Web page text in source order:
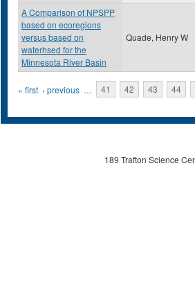
A Comparison of NPSPP
based on ecoregions
versus based on
waterhsed for the
Minnesota River Basin
Quade, Henry W
Pages
« first ‹ previous … 41 42 43 44
189 Trafton Science